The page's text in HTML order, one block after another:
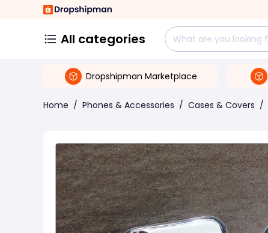
All categories
Dropshipman Marketplace
Home / Phones & Accessories / Cases & Covers /